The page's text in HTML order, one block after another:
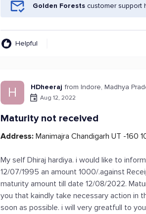
Golden Forests customer support
Helpful
H HDheeraj from Indore, Madhya
Aug 12, 2022
Maturity not received
Address: Manimajra Chandigarh UT -160
My self Dhiraj hardiya. i would like to
12/07/1995 an amount 1000/.against
maturity amount till date 12/08/2022.
you that kaindly take necessary action in
soon as possible. i will very greatfull to